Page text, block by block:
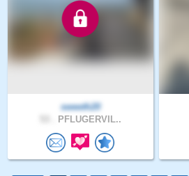
sweeth20
PFLUGERVIL..